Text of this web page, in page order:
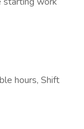
hours, Shift